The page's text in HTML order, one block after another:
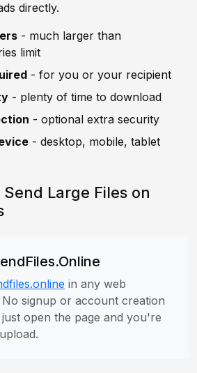
directly.
- much larger than
limit
- for you or your recipient
- plenty of time to download
- optional extra security
- desktop, mobile, tablet
Large Files on
in any web
signup or account creation
open the page and you're